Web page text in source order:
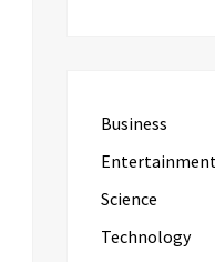
Business
Science
Technology